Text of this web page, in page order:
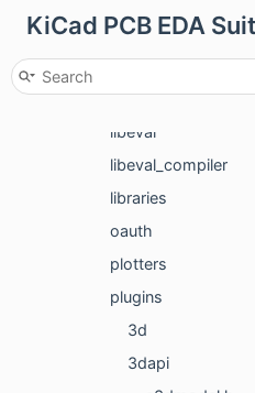
KiCad PCB EDA
jobs
kicad_curl
kicad_gl
libeval
libeval_compiler
libraries
oauth
plotters
plugins
3d
3dapi